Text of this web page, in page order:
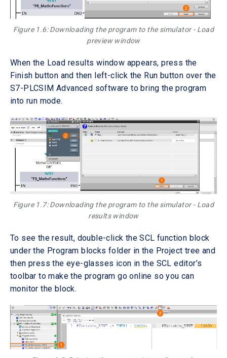
Figure 1.6: Downloading the program to the simulator - Load
preview window
When the Load results window appears, press the
Finish button and then left-click the Run button over the
S7-PLCSIM Advanced software to bring the program
into run mode.
Figure 1.7: Downloading the program to the simulator - Load
results window
To see the result, double-click the SCL function block
under the Program blocks folder in the Project tree and
then press the eye-glasses icon in the SCL editor’s
toolbar to make the program go online so you can
monitor the block.